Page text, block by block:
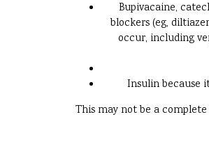
Bupivacaine,
blockers (eg,
occur, including
Insulin because
This may not be a